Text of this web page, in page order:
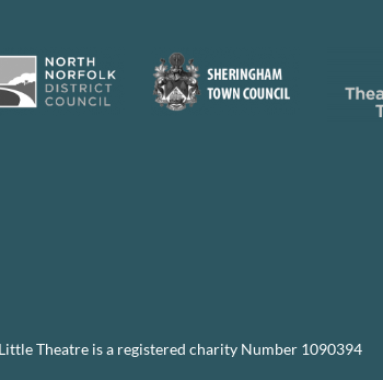
Theatre is a registered charity Number 1090394